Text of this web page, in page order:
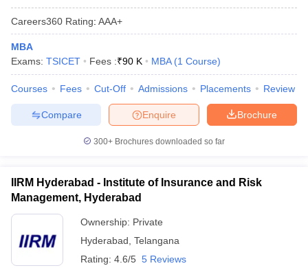
Careers360 Rating: AAA+
MBA
Exams: TSICET Fees :₹90 K MBA (1 Course)
Courses Fees Cut-Off Admissions Placements Review
Brochure
Enquire
Compare
300+ Brochures downloaded so far
IIRM Hyderabad - Institute of Insurance and Risk
Management, Hyderabad
Ownership: Private
Hyderabad Telangana
Rating: 4.6/5 5 Reviews